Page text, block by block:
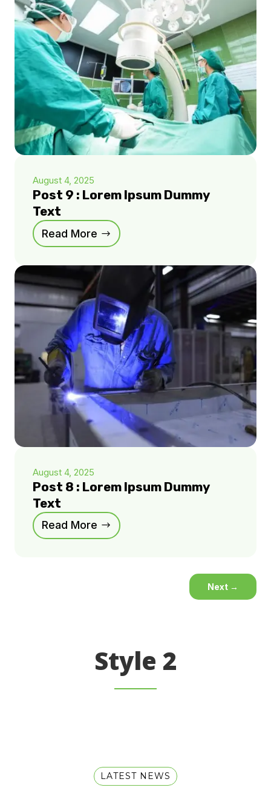
August 4, 2025
Post 9 : Lorem Ipsum Dummy
Text
Read More
August 4, 2025
Post 8 : Lorem Ipsum Dummy
Text
Read More
Next →
Style 2
LATEST NEWS